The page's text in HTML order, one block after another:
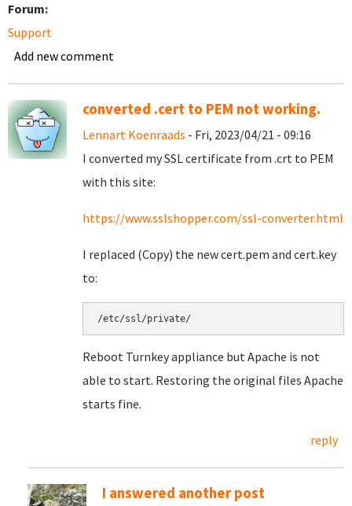
Forum:
Support
Add new comment
converted .cert to PEM not working.
Lennart Koenraads - Fri, 2023/04/21 - 09:16
I converted my SSL certificate from .crt to PEM
with this site:
https://www.sslshopper.com/ssl-converter.html
I replaced (Copy) the new cert.pem and cert.key
to:
/etc/ssl/private/
Reboot Turnkey appliance but Apache is not
able to start. Restoring the original files Apache
starts fine.
reply
I answered another post